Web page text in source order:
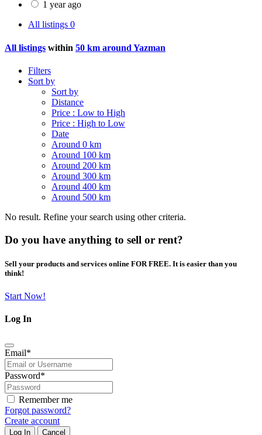
1 year ago
All listings 0
All listings within 50 km around Yazman
Filters
Sort by
Sort by
Distance
Price : Low to High
Price : High to Low
Date
Around 0 km
Around 100 km
Around 200 km
Around 300 km
Around 400 km
Around 500 km
No result. Refine your search using other criteria.
Do you have anything to sell or rent?
Sell your products and services online FOR FREE. It is easier than you
think!
Start Now!
Log In
Email*
Password*
Remember me
Forgot password?
Create account
Log In Cancel